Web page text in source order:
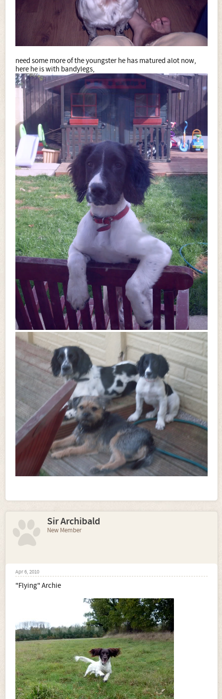
need some more of the youngster he has matured alot now,
here he is with bandylegs,
Sir Archibald
New Member
Apr 6, 2010
"Flying" Archie